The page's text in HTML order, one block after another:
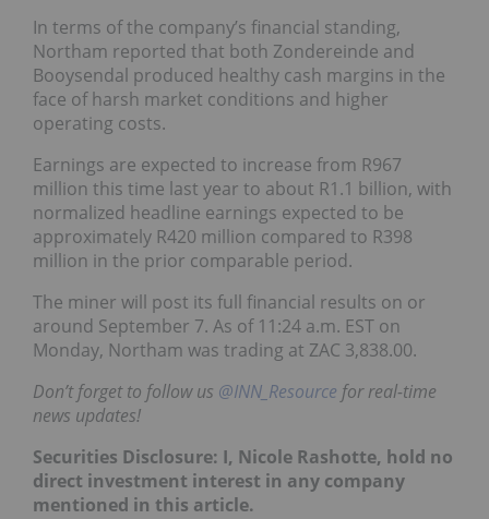
In terms of the company’s financial standing,
Northam reported that both Zondereinde and
Booysendal produced healthy cash margins in the
face of harsh market conditions and higher
operating costs.
Earnings are expected to increase from R967
million this time last year to about R1.1 billion, with
normalized headline earnings expected to be
approximately R420 million compared to R398
million in the prior comparable period.
The miner will post its full financial results on or
around September 7. As of 11:24 a.m. EST on
Monday, Northam was trading at ZAC 3,838.00.
Don’t forget to follow us @INN_Resource for real-time
news updates!
Securities Disclosure: I, Nicole Rashotte, hold no
direct investment interest in any company
mentioned in this article.